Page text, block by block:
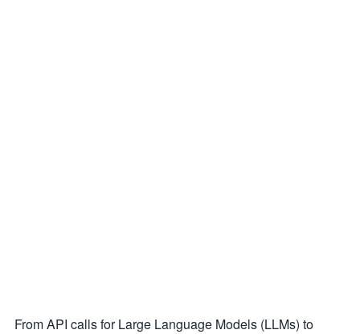
From API calls for Large Language Models (LLMs) to